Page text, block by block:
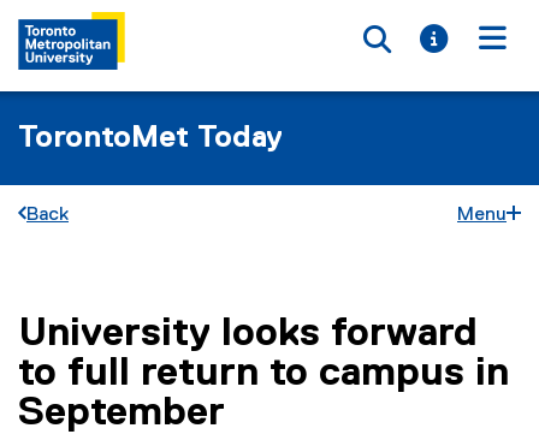
Toggle
Toggle
TorontoMet Today
Back Menu
You are now in the main content area
University looks forward
to full return to campus in
September